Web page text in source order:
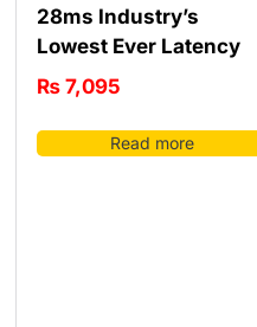
28ms Industry’s
Lowest Ever Latency
₨ 7,095
Read more